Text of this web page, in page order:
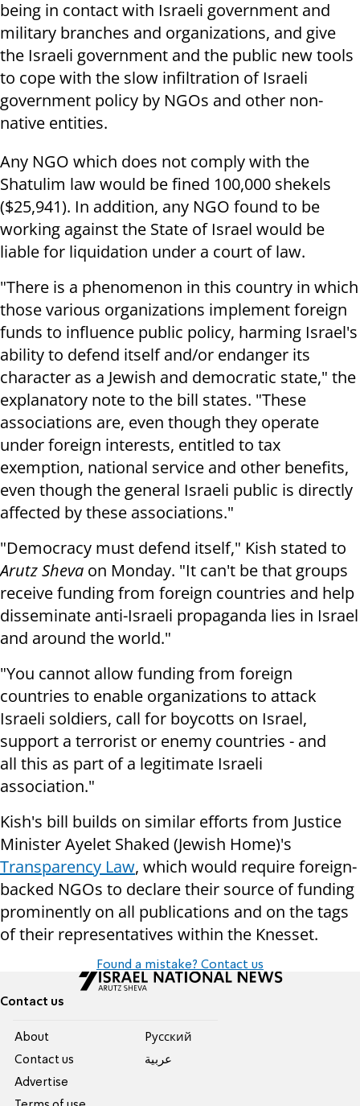
being in contact with Israeli government and
military branches and organizations, and give
the Israeli government and the public new tools
to cope with the slow infiltration of Israeli
government policy by NGOs and other non-
native entities.
Any NGO which does not comply with the
Shatulim law would be fined 100,000 shekels
($25,941). In addition, any NGO found to be
working against the State of Israel would be
liable for liquidation under a court of law.
"There is a phenomenon in this country in which
those various organizations implement foreign
funds to influence public policy, harming Israel's
ability to defend itself and/or endanger its
character as a Jewish and democratic state," the
explanatory note to the bill states. "These
associations are, even though they operate
under foreign interests, entitled to tax
exemption, national service and other benefits,
even though the general Israeli public is directly
affected by these associations."
"Democracy must defend itself," Kish stated to
Arutz Sheva on Monday. "It can't be that groups
receive funding from foreign countries and help
disseminate anti-Israeli propaganda lies in Israel
and around the world."
"You cannot allow funding from foreign
countries to enable organizations to attack
Israeli soldiers, call for boycotts on Israel,
support a terrorist or enemy countries - and
all this as part of a legitimate Israeli
association."
Kish's bill builds on similar efforts from Justice
Minister Ayelet Shaked (Jewish Home)'s
Transparency Law, which would require foreign-
backed NGOs to declare their source of funding
prominently on all publications and on the tags
of their representatives within the Knesset.
Found a mistake? Contact us
Contact us
About
Contact us
Advertise
Pусский
عربية